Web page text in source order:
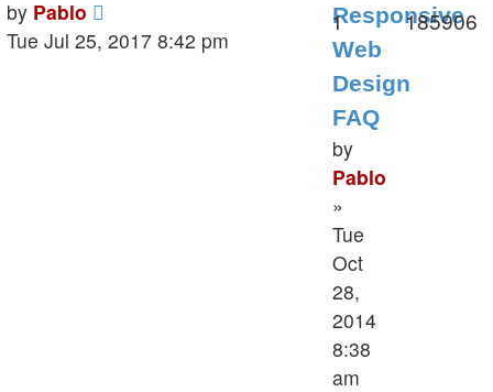
Last
post
by Pablo
Tue Jul 25, 2017 8:42 pm
Responsive
Web
Design
FAQ
by
Pablo
»
Tue
Oct
28,
2014
8:38
am
1Replies185906